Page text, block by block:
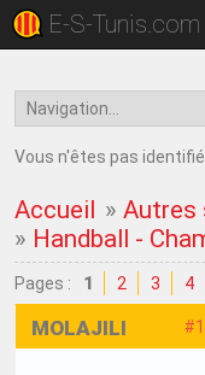
E-S-Tunis.com
Vous n'êtes pas
Accueil »Autres
» Handball -
Pages : 1 2 3 4
#1
MOLAJILI